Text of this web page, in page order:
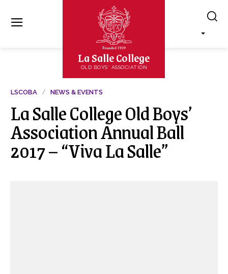
La Salle College
OLD BOYS' ASSOCIATION
LSCOBA NEWS & EVENTS
La Salle College Old Boys’
Association Annual Ball
2017 – “Viva La Salle”